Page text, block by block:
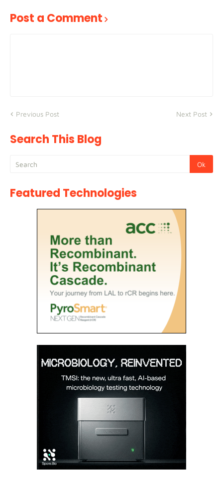
Post a Comment
Previous Post Next Post
Search This Blog
Featured Technologies